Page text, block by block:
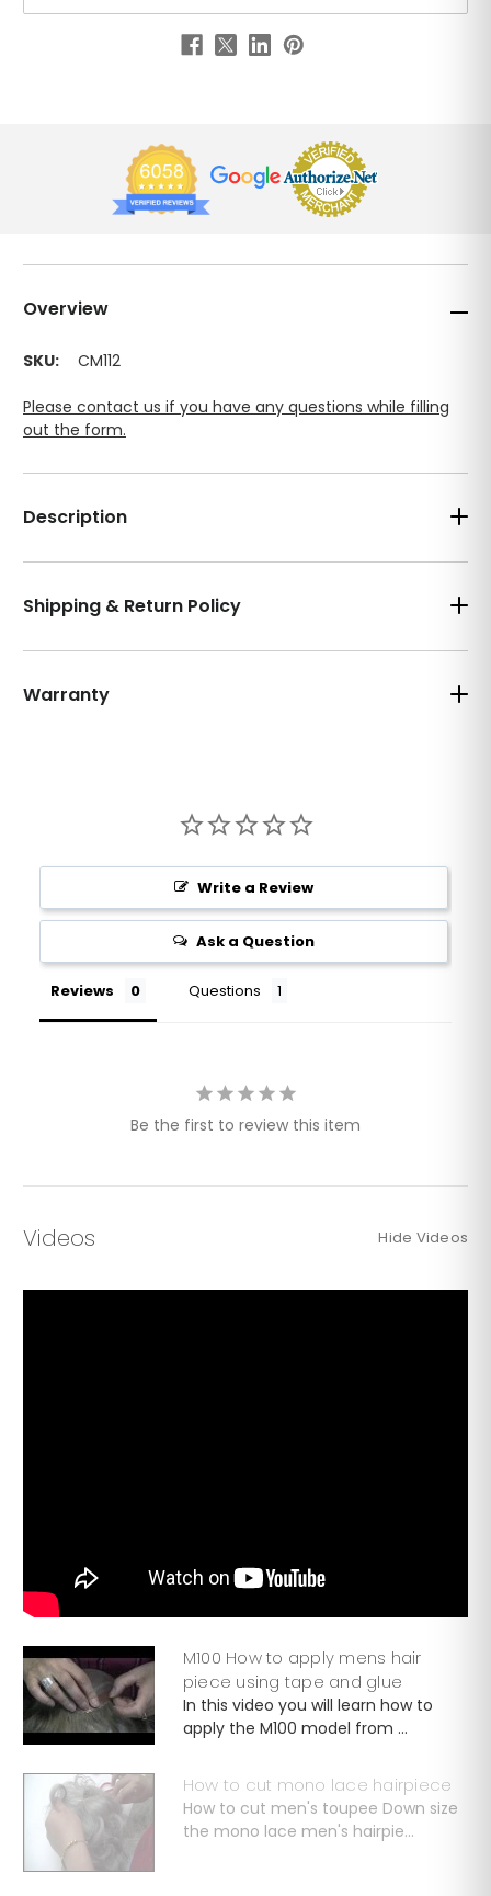
Overview
SKU: CM112
Please contact us if you have any questions while filling
out the form.
Description
Shipping & Return Policy
Warranty
Write a Review
Ask a Question
Reviews Questions
Be the first to review this item
Videos Hide Videos
M100 How to apply mens hair
piece using tape and glue
In this video you will learn how to
apply the M100 model from ...
How to cut mono lace hairpiece
How to cut men's toupee Down size
the mono lace men's hairpie...